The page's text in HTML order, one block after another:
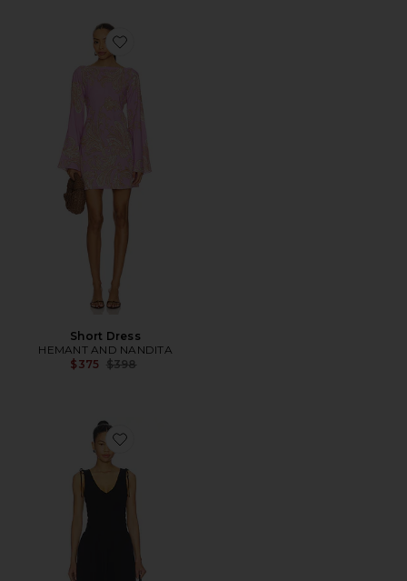
Favorite Short Dress
Short Dress
HEMANT AND NANDITA
$375 Previous price:
$398
Favorite Sebastian Dress